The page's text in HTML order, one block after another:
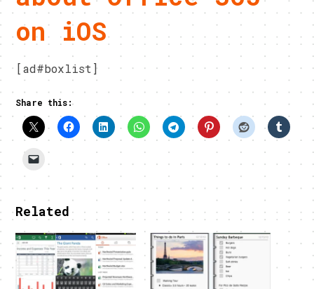
on iOS
[ad#boxlist]
Share this:
Related